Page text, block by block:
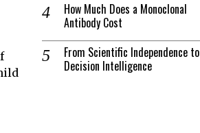
How Much Does a Monoclonal
Antibody Cost
From Scientific Independence to
Decision Intelligence